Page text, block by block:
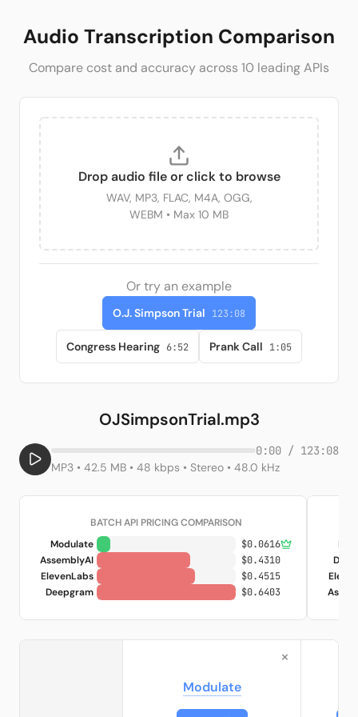
Audio Transcription Comparison
Compare cost and accuracy across 10 leading APIs
Drop audio file or click to browse
WAV, MP3, FLAC, M4A, OGG,
WEBM • Max 10 MB
Or try an example
O.J. Simpson Trial 123:08
Congress Hearing 6:52 Prank Call 1:05
OJSimpsonTrial.mp3
0:00 / 123:08
MP3 • 42.5 MB • 48 kbps • Stereo • 48.0 kHz
BATCH API PRICING COMPARISON
Modulate
$0.0616
AssemblyAI
$0.4310
ElevenLabs
$0.4515
Deepgram
$0.6403
×
Modulate